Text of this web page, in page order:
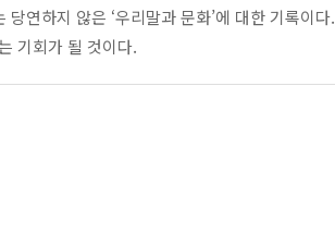
당연하지 않은 ‘우리말과 문화’에 대한 기록이다.
기회가 될 것이다.